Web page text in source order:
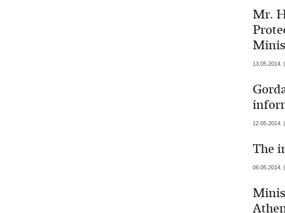
Mr.
13.05.2014.
12.05.2014.
The
06.05.2014.